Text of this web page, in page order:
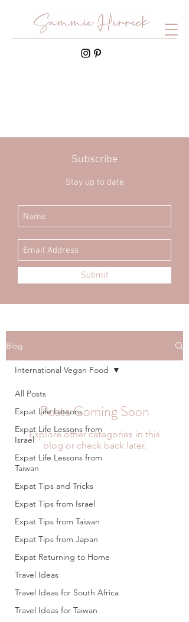
Subscribe
Stay up to date
Submit
Blog
All Posts
Expat Life Lessons
Expat Life Lessons from
Israel
Expat Life Lessons from
Taiwan
Expat Tips and Tricks
Expat Tips from Israel
Expat Tips from Taiwan
Expat Tips from Japan
Expat Returning to Home
Travel Ideas
Travel Ideas for South Africa
Travel Ideas for Taiwan
International Vegan Food
Posts Coming Soon
Explore other categories in this
blog or check back later.